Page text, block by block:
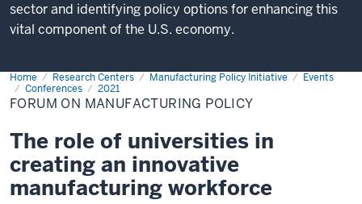
sector and identifying policy options for enhancing this
vital component of the U.S. economy.
Home Research Centers Manufacturing Policy Initiative
Events
Conferences
2021
Forum
on
Manufacturing
Policy
FORUM ON MANUFACTURING POLICY
The role of universities in
creating an innovative
manufacturing workforce